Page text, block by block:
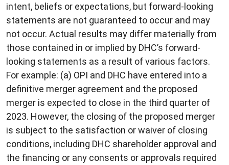
intent, beliefs or expectations, but forward-looking
statements are not guaranteed to occur and may
not occur. Actual results may differ materially from
those contained in or implied by DHC’s forward-
looking statements as a result of various factors.
For example: (a) OPI and DHC have entered into a
definitive merger agreement and the proposed
merger is expected to close in the third quarter of
2023. However, the closing of the proposed merger
is subject to the satisfaction or waiver of closing
conditions, including DHC shareholder approval and
the financing or any consents or approvals required